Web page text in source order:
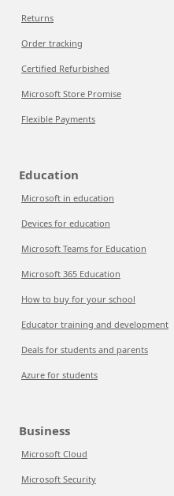
Returns
Order tracking
Certified Refurbished
Microsoft Store Promise
Flexible Payments
Education
Microsoft in education
Devices for education
Microsoft Teams for Education
Microsoft 365 Education
How to buy for your school
Educator training and development
Deals for students and parents
Azure for students
Business
Microsoft Cloud
Microsoft Security